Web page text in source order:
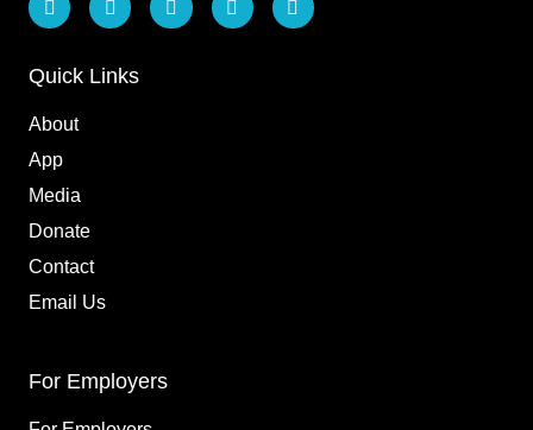
i
n
e
d
n
a
c
b
o
n
s
i
k
o
u
Quick Links
About
App
Media
Donate
Contact
Email Us
For Employers